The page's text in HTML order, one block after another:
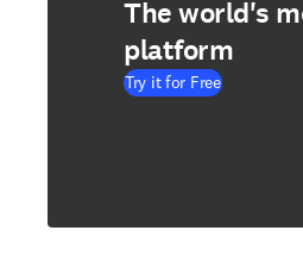
The world's
platform
Try it for Free